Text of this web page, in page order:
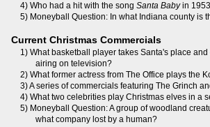
4) Who had a hit with the song Santa Babyin
5) Moneyball Question: In what Indiana county is
Current Christmas Commercials
1) What basketball player takes Santa's place
airing on television?
2) What former actress from The Office plays the
3) A series of commercials featuring The Grinch
4) What two celebrities play Christmas elves in a
5) Moneyball Question: A group of woodland
what company lost by a human?